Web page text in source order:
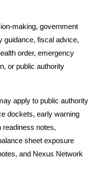
making, government
guidance, fiscal advice,
order, emergency
or public authority
apply to public authority
dockets, early warning
readiness notes,
sheet exposure
and Nexus Network